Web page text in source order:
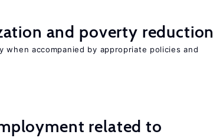
and poverty reduction
when accompanied by appropriate policies and
related to